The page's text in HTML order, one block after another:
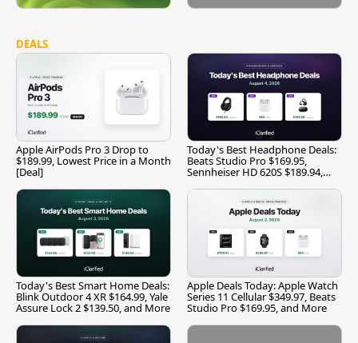
DEALS
Apple AirPods Pro 3 Drop to
$189.99, Lowest Price in a Month
[Deal]
Today's Best Headphone Deals:
Beats Studio Pro $169.95,
Sennheiser HD 620S $189.94,
Today's Best Smart Home Deals:
Blink Outdoor 4 XR $164.99, Yale
Assure Lock 2 $139.50, and More
Apple Deals Today: Apple Watch
Series 11 Cellular $349.97, Beats
Studio Pro $169.95, and More